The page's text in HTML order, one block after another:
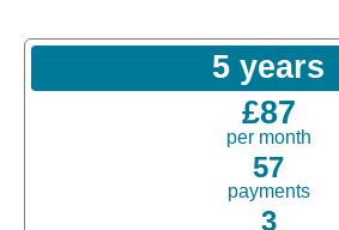
5 years
£87
per month
57
payments
3